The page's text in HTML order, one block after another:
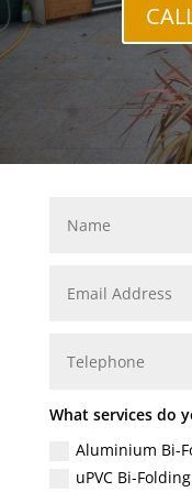
What services do
Aluminium Bi-
uPVC Bi-